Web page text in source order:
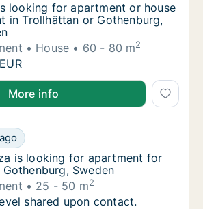
looking for apartment or house for
looking for apartment or house
in Trollhättan or Gothenburg,
House 60 - 80 m2
looking for apartment or house for
for apartment or house for rent in
More info
is looking for apartment for rent in
is looking for apartment for rent in
is looking for apartment for
Sweden
25 - 50 m2
is looking for apartment for rent in
shared upon contact.